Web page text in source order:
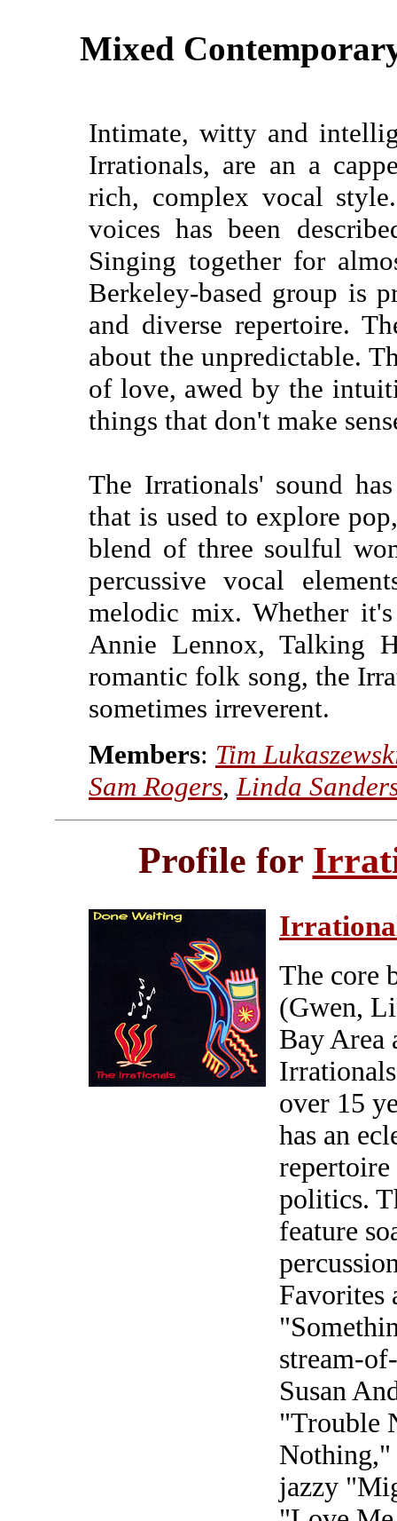
Mixed
Intimate, witty and
Irrationals, are an a
rich, complex vocal
voices has been
Singing together for
Berkeley-based group is
and diverse repertoire.
about the unpredictable.
of love, awed by the
things that don't make
The Irrationals' sound
that is used to explore
blend of three soulful
percussive vocal
melodic mix. Whether
Annie Lennox, Talking
romantic folk song, the
sometimes irreverent.
Members: Tim
Sam Rogers, Linda
Profile for
The core
(Gwen,
Bay Area
over 15
has an
politics.
feature
Favorites
stream-
Susan
"Trouble
jazzy